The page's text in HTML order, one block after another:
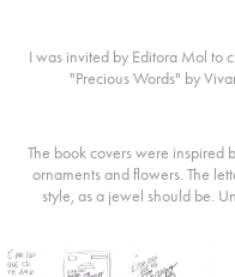
I was invited by Editora Mol to
"Precious Words" by
The book covers were inspired
ornaments and flowers. The
style, as a jewel should be.